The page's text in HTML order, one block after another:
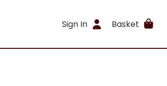
Sign In Basket